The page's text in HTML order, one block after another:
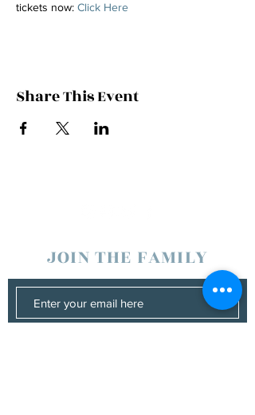
tickets now: Click Here
Share This Event
JOIN THE FAMILY